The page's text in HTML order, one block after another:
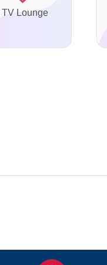
TV Lounge